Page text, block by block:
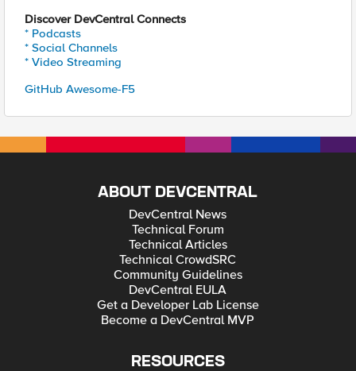
Discover DevCentral Connects
* Podcasts
* Social Channels
* Video Streaming
GitHub Awesome-F5
ABOUT DEVCENTRAL
DevCentral News
Technical Forum
Technical Articles
Technical CrowdSRC
Community Guidelines
DevCentral EULA
Get a Developer Lab License
Become a DevCentral MVP
RESOURCES